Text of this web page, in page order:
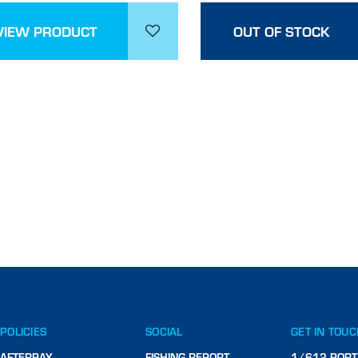
PRODUCT OUT OF STOCK
POLICIES
SOCIAL
GET IN